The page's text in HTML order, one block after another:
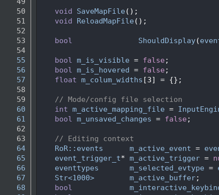
   50
void SaveMapFile ();
   51
void ReloadMapFile ();
   52
   53
bool ShouldDisplay(
   54
   55
bool m_is_visible = false ;
   56
bool m_is_hovered = false ;
   57
float m_colum_widths [3] = {};
   58
   59
// Mode/config file selection
   60
int m_active_mapping_file =
   61
bool m_unsaved_changes = false ;
   62
   63
// Editing context
   64
RoR::events m_active_event =
   65
event_trigger_t* m_active_trigger =
   66
eventtypes m_selected_evtype =
   67
Str<1000> m_active_buffer;
   68
bool